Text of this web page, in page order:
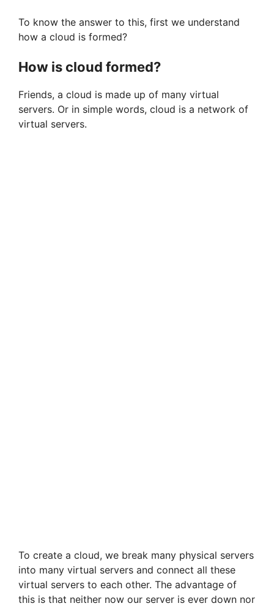
To know the answer to this, first we understand
how a cloud is formed?
How is cloud formed?
Friends, a cloud is made up of many virtual
servers. Or in simple words, cloud is a network of
virtual servers.
To create a cloud, we break many physical servers
into many virtual servers and connect all these
virtual servers to each other. The advantage of
this is that neither now our server is ever down nor